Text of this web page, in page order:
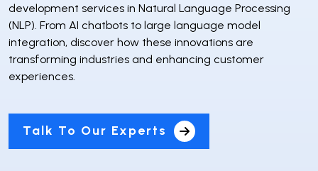
development services in Natural Language Processing
(NLP). From AI chatbots to large language model
integration, discover how these innovations are
transforming industries and enhancing customer
experiences.
Talk To Our Experts